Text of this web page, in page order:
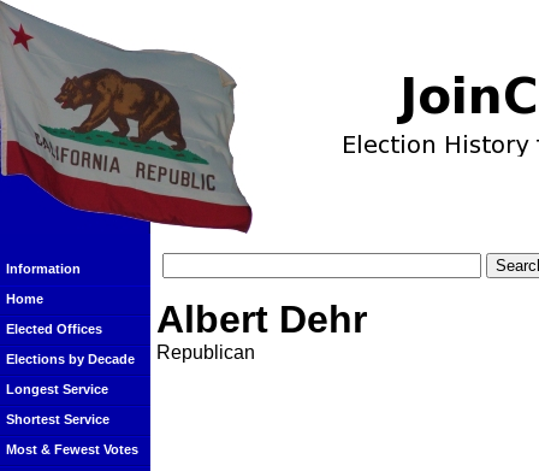
Information
Home
Elected Offices
Elections by Decade
Longest Service
Shortest Service
Most & Fewest Votes
Albert Dehr
Republican